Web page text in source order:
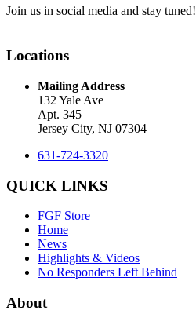
Join us in social media and stay tuned!
Locations
Mailing Address
132 Yale Ave
Apt. 345
Jersey City, NJ 07304
631-724-3320
QUICK LINKS
FGF Store
Home
News
Highlights & Videos
No Responders Left Behind
About